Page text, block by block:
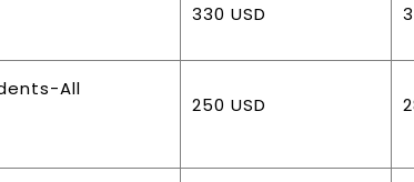
330 USD
All
250 USD